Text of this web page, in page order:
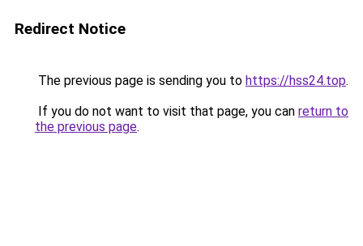
Redirect Notice
The previous page is sending you to https://hss24.top.
If you do not want to visit that page, you can return to
the previous page.